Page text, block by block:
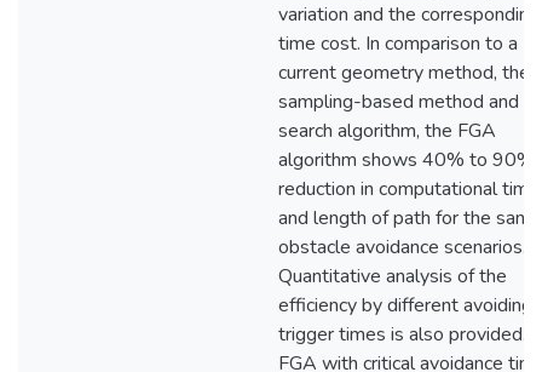
variation and the corresponding
time cost. In comparison to a
current geometry method, the
sampling-based method and
search algorithm, the FGA
algorithm shows 40% to 90%
reduction in computational time
and length of path for the same
obstacle avoidance scenarios.
Quantitative analysis of the
efficiency by different avoiding
trigger times is also provided.
FGA with critical avoidance